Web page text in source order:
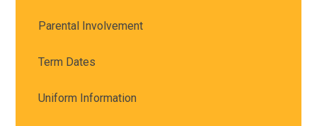
Parental Involvement
Term Dates
Uniform Information